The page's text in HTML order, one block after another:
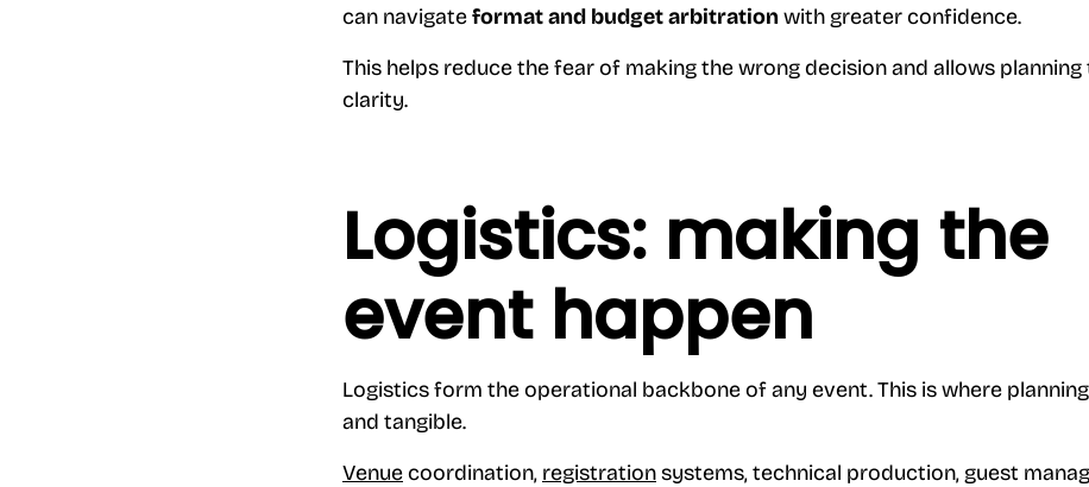
can navigateformat and budget arbitrationwith greater confidence.
This helps reduce the fear of making the wrong decision and allows
clarity.
Logistics: making the
event happen
Logistics form the operational backbone of any event. This is where
and tangible.
Venuecoordination, registrationsystems, technical production, guest